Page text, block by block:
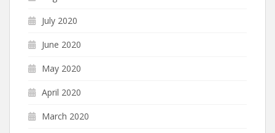
July 2020
June 2020
May 2020
April 2020
March 2020